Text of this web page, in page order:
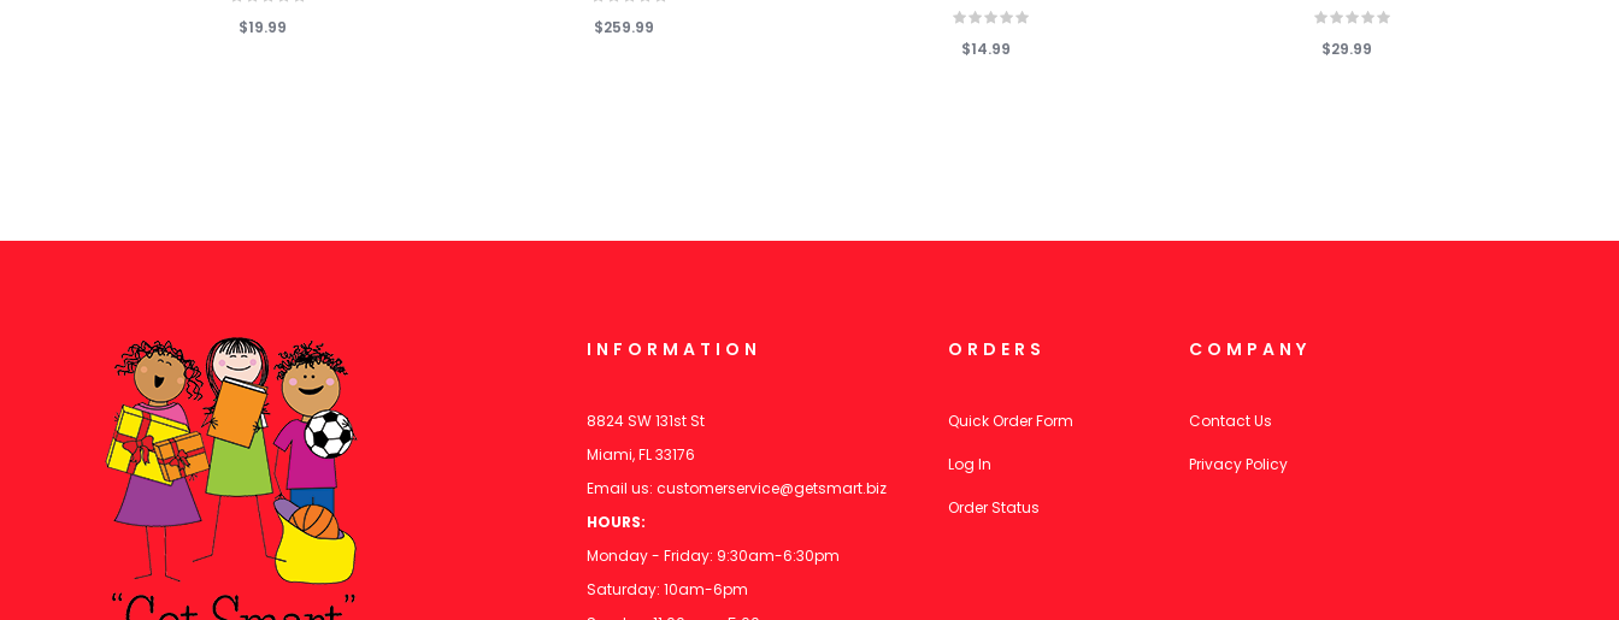
$19.99 $259.99
$14.99 $29.99
INFORMATION
8824 SW 131st St
Miami, FL 33176
Email us: customerservice@getsmart.biz
HOURS:
Monday - Friday: 9:30am-6:30pm
Saturday: 10am-6pm
ORDERS
Quick Order Form
Log In
Order Status
COMPANY
Contact Us
Privacy Policy